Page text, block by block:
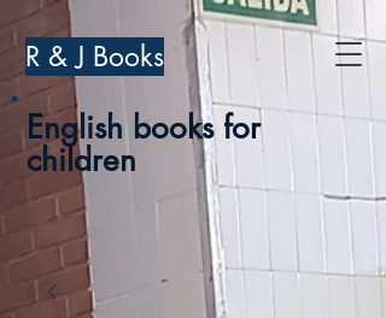
R & J Books
English books for
children